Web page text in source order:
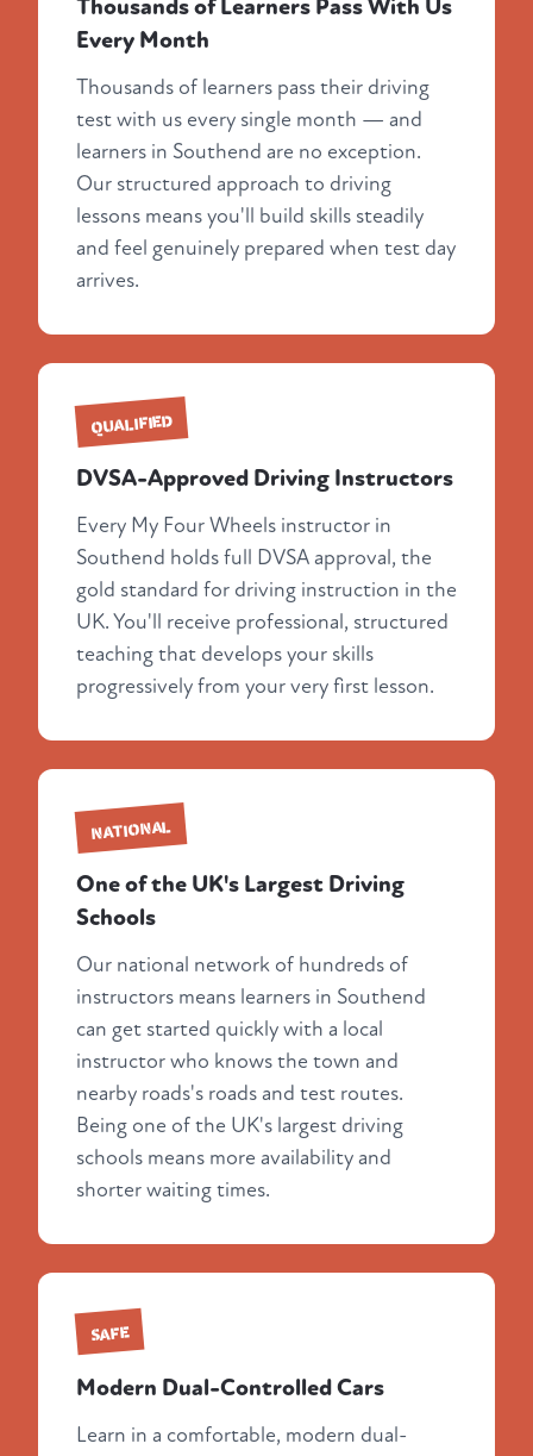
Thousands of Learners Pass With Us
Every Month
Thousands of learners pass their driving
test with us every single month — and
learners in Southend are no exception.
Our structured approach to driving
lessons means you'll build skills steadily
and feel genuinely prepared when test day
arrives.
QUALIFIED
DVSA-Approved Driving Instructors
Every My Four Wheels instructor in
Southend holds full DVSA approval, the
gold standard for driving instruction in the
UK. You'll receive professional, structured
teaching that develops your skills
progressively from your very first lesson.
NATIONAL
One of the UK's Largest Driving
Schools
Our national network of hundreds of
instructors means learners in Southend
can get started quickly with a local
instructor who knows the town and
nearby roads's roads and test routes.
Being one of the UK's largest driving
schools means more availability and
shorter waiting times.
SAFE
Modern Dual-Controlled Cars
Learn in a comfortable, modern dual-